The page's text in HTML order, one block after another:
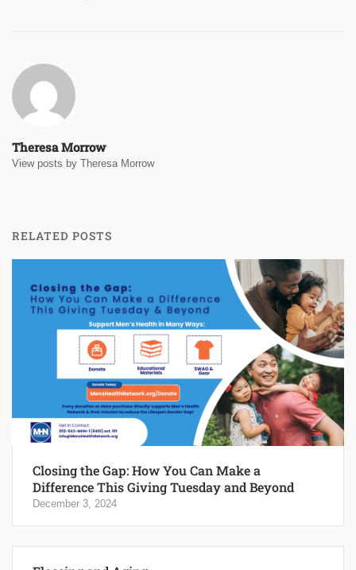
Theresa Morrow
View posts by Theresa Morrow
RELATED POSTS
Closing the Gap: How You Can Make a
Difference This Giving Tuesday and Beyond
December 3, 2024